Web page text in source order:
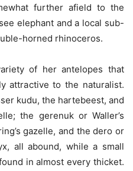
further afield to the
elephant and a local sub-
horned rhinoceros.
of her antelopes that
attractive to the naturalist.
kudu, the hartebeest, and
the gerenuk or Waller’s
gazelle, and the dero or
all abound, while a small
in almost every thicket.